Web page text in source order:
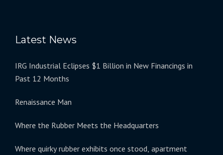
Latest News
IRG Industrial Eclipses $1 Billion in New Financings in
Past 12 Months
Renaissance Man
Where the Rubber Meets the Headquarters
Where quirky rubber exhibits once stood, apartment